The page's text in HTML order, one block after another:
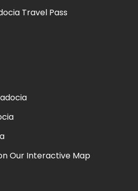
Travel Pass
Our Interactive Map